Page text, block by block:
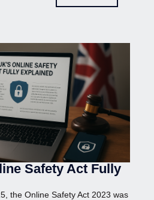
Safety Act Fully
the Online Safety Act 2023 was